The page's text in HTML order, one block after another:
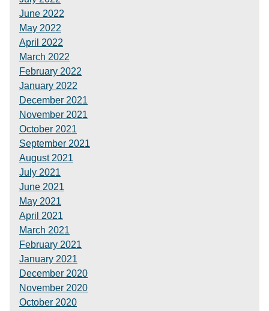
June 2022
May 2022
April 2022
March 2022
February 2022
January 2022
December 2021
November 2021
October 2021
September 2021
August 2021
July 2021
June 2021
May 2021
April 2021
March 2021
February 2021
January 2021
December 2020
November 2020
October 2020